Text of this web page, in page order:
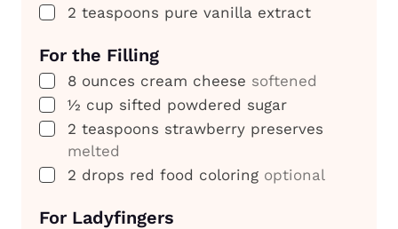
▢
2 teaspoons pure vanilla extract
For the Filling
▢
8 ounces cream cheese softened
▢
½ cup sifted powdered sugar
▢
2 teaspoons strawberry preserves
melted
▢
2 drops red food coloring optional
For Ladyfingers